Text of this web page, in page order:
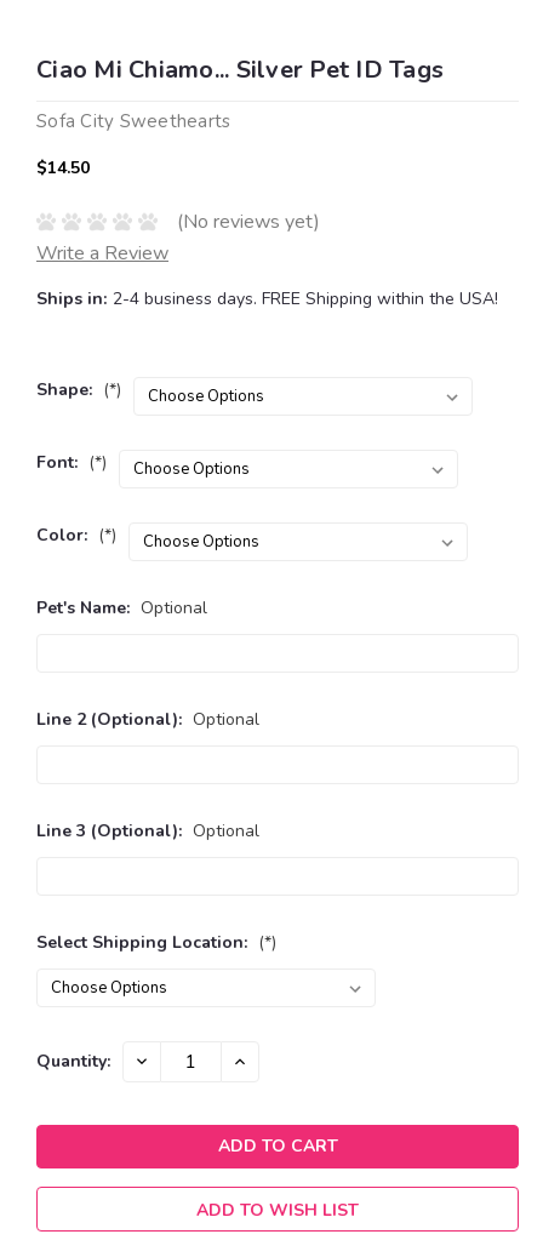
Ciao Mi Chiamo... Silver Pet ID Tags
Sofa City Sweethearts
$14.50
(No reviews yet)
Write a Review
Ships in: 2-4 business days. FREE Shipping within the USA!
Shape: (*)
Font: (*)
Color: (*)
Pet's Name: Optional
Line 2 (Optional): Optional
Line 3 (Optional): Optional
Select Shipping Location: (*)
Current
Quantity: DECREASE INCREASE
ADD TO WISH LIST